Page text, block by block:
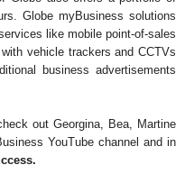
Globe myBusiness solutions
like mobile point-of-sales
vehicle trackers and CCTVs
business advertisements
out Georgina, Bea, Martine
YouTube channel and in